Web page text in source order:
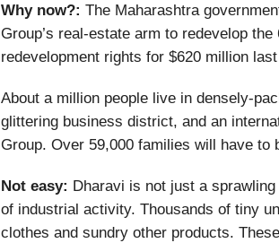
Why now?: The Maharashtra
Group’s real-estate arm to redevelop
redevelopment rights for $620 million
About a million people live in densely-
glittering business district, and an
Group. Over 59,000 families will have to
Not easy: Dharavi is not just a
of industrial activity. Thousands of tiny
clothes and sundry other products.